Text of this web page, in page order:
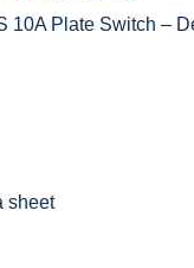
10A Plate Switch –
sheet